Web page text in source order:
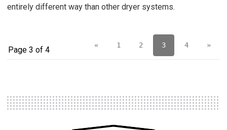
entirely different way than other dryer systems.
Page 3 of 4 « 1 2 3 4 »